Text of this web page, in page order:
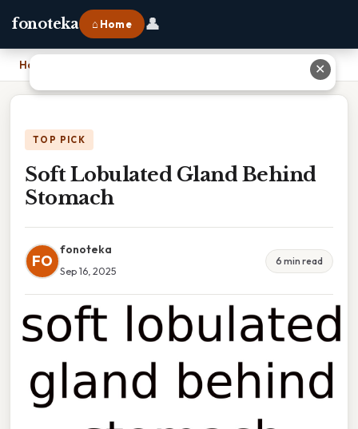
fonoteka ⌂ Home 👤
Home
TOP PICK
Soft Lobulated Gland Behind
Stomach
FO
fonoteka
Sep 16, 2025
6 min read
✕